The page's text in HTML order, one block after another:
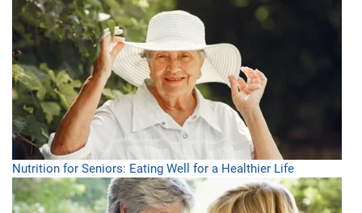
Nutrition for Seniors: Eating Well for a Healthier Life